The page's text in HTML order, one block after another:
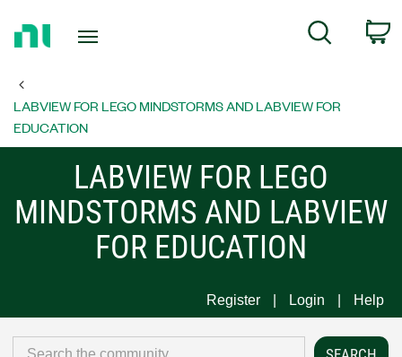
Page
Search
LABVIEW FOR LEGO MINDSTORMS AND LABVIEW FOR
EDUCATION
LABVIEW FOR LEGO
MINDSTORMS AND LABVIEW
FOR EDUCATION
Register Login Help